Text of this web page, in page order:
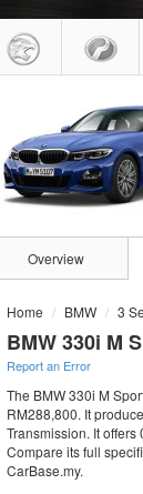
Overview
Home BMW 3
BMW 330i M
Report an Error
The BMW 330i M
RM288,800. It
Transmission. It
Compare its full
CarBase.my.